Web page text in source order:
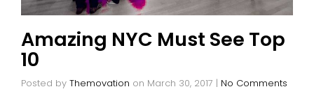
Amazing NYC Must See Top
10
Posted by Themovation on March 30, 2017 | No Comments